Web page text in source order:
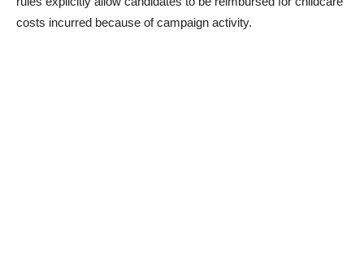
costs incurred because of campaign activity.